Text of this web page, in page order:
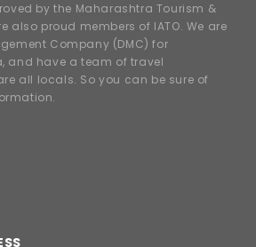
by the Maharashtra Tourism &
also proud members of IATO. We are
Company (DMC) for
and have a team of travel
all locals. So you can be sure of